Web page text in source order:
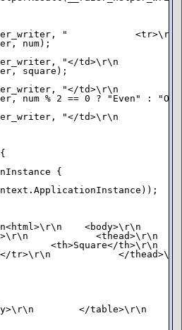
"            <tr>\r\n
num);
"</td>\r\n
square);
"</td>\r\n
num % 2 == 0 ? "Even" :
"</td>\r\n
{
<body>\r\n
<thead>\r\n
<th>Square</th>\r\n
tr>\r\n            </
</table>\r\n    </